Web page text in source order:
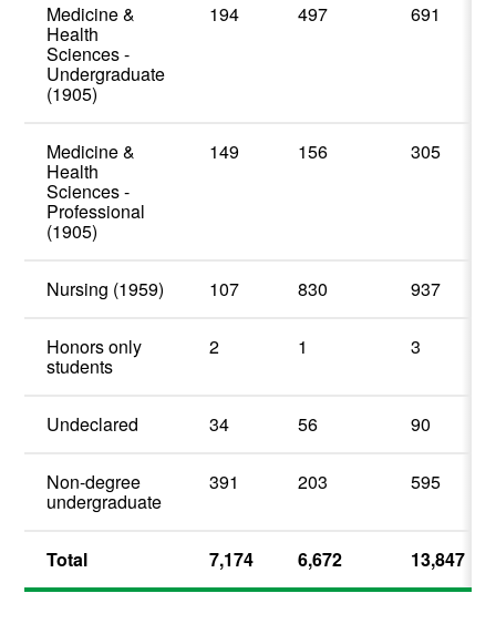
Medicine &
Health
Sciences -
Undergraduate
(1905)
194 497 691
Medicine &
Health
Sciences -
Professional
(1905)
149 156 305
Nursing (1959) 107 830 937
Honors only
students
2 1 3
Undeclared 34 56 90
Non-degree
undergraduate
391 203 595
Total 7,174 6,672 13,847